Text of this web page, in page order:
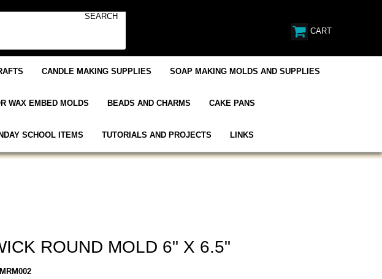
CART
CANDLE MAKING SUPPLIES SOAP MAKING MOLDS AND SUPPLIES
WAX EMBED MOLDS BEADS AND CHARMS CAKE PANS
SCHOOL ITEMS TUTORIALS AND PROJECTS LINKS
ROUND MOLD 6" X 6.5"